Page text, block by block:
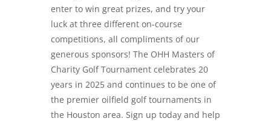
enter to win great prizes, and try your
luck at three different on-course
competitions, all compliments of our
generous sponsors! The OHH Masters of
Charity Golf Tournament celebrates 20
years in 2025 and continues to be one of
the premier oilfield golf tournaments in
the Houston area. Sign up today and help